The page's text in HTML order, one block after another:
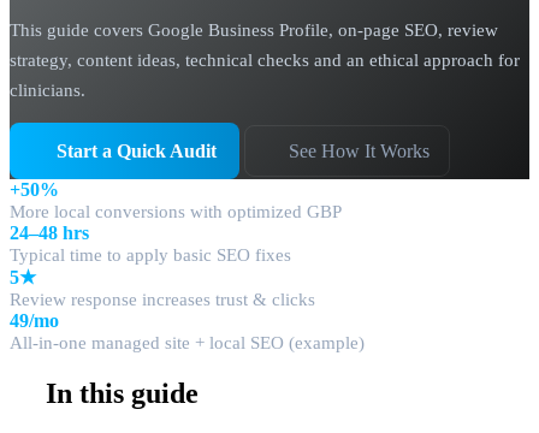
This guide covers Google Business Profile, on-page SEO, review
strategy, content ideas, technical checks and an ethical approach for
clinicians.
Start a Quick Audit
See How It Works
+50%
More local conversions with optimized GBP
24–48 hrs
Typical time to apply basic SEO fixes
5★
Review response increases trust & clicks
49/mo
All-in-one managed site + local SEO (example)
In this guide